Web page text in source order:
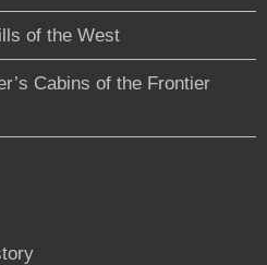
of the West
Cabins of the Frontier